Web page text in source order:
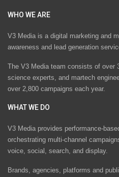
WHO WE ARE
V3 Media is a digital marketing and
awareness and lead generation
The V3 Media team consists of over
science experts, and martech
over 2,800 campaigns each year.
WHAT WE DO
V3 Media provides performance-
orchestrating multi-channel
voice, social, search, and display.
Brands, agencies, platforms and